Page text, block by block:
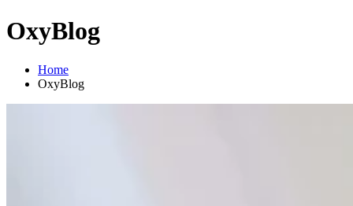
OxyBlog
Home
OxyBlog